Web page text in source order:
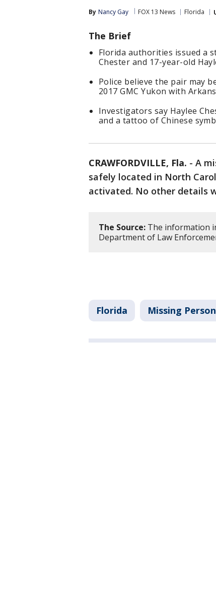
By Nancy Gay FOX 13 News Florida
The Brief
Florida authorities issued a
Chester and 17-year-old
Police believe the pair may
2017 GMC Yukon with
Investigators say Haylee
and a tattoo of Chinese
CRAWFORDVILLE, Fla. - A
safely located in North
activated. No other details
The Source: The information
Department of Law
Florida Missing